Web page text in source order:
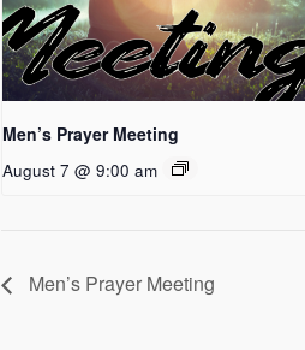
Men’s Prayer Meeting
August 7 @ 9:00 am
Men’s Prayer Meeting